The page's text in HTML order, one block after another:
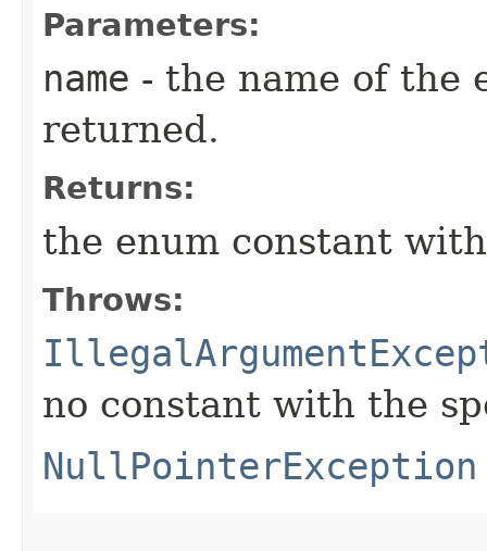
Parameters:
name - the name of the
returned.
Returns:
the enum constant
Throws:
no constant with the
NullPointerException